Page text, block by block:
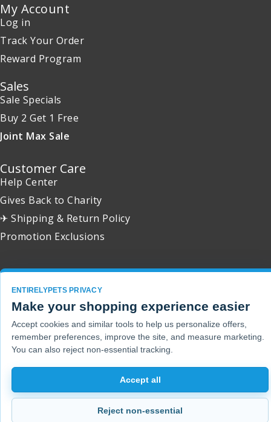
My Account
Log in
Track Your Order
Reward Program
Sales
Sale Specials
Buy 2 Get 1 Free
Joint Max Sale
Customer Care
Help Center
Gives Back to Charity
✈ Shipping & Return Policy
Promotion Exclusions
ENTIRELYPETS PRIVACY
Make your shopping experience easier
Accept cookies and similar tools to help us personalize offers,
remember preferences, improve the site, and measure marketing.
You can also reject non-essential tracking.
Accept all
Reject non-essential